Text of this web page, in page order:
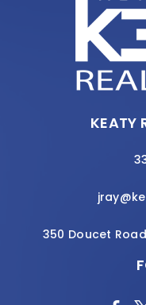
KEATY
350 Doucet